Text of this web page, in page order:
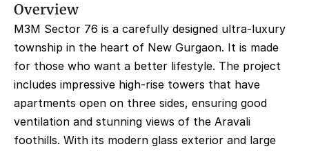
Overview
M3M Sector 76 is a carefully designed ultra-luxury
township in the heart of New Gurgaon. It is made
for those who want a better lifestyle. The project
includes impressive high-rise towers that have
apartments open on three sides, ensuring good
ventilation and stunning views of the Aravali
foothills. With its modern glass exterior and large